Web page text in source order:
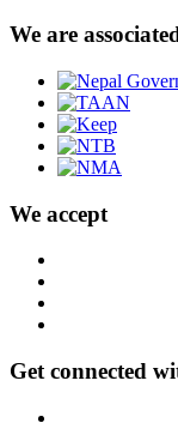
We are
We accept
Get connected